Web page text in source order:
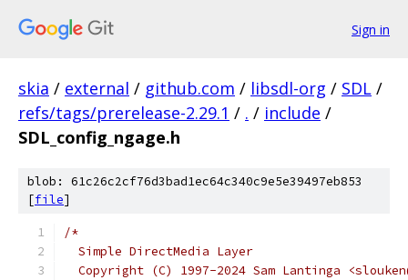
Sign in
skia / external / github.com / libsdl-org / SDL /
refs/tags/prerelease-2.29.1 / . / include /
SDL_config_ngage.h
blob: 61c26c2cf76d3bad1ec64c340c9e5e39497eb853
[file]
/*
  Simple DirectMedia Layer
Copyright (C) 1997-2024 Sam Lantinga